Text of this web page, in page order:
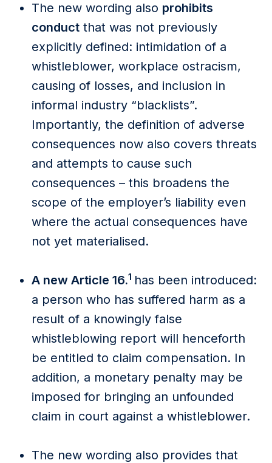
The new wording also prohibits
conduct that was not previously
explicitly defined: intimidation of a
whistleblower, workplace ostracism,
causing of losses, and inclusion in
informal industry “blacklists”.
Importantly, the definition of adverse
consequences now also covers threats
and attempts to cause such
consequences – this broadens the
scope of the employer’s liability even
where the actual consequences have
not yet materialised.
A new Article 16.1 has been introduced:
a person who has suffered harm as a
result of a knowingly false
whistleblowing report will henceforth
be entitled to claim compensation. In
addition, a monetary penalty may be
imposed for bringing an unfounded
claim in court against a whistleblower.
The new wording also provides that